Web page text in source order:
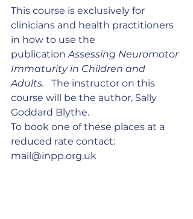
This course is exclusively for
clinicians and health practitioners
in how to use the
publication Assessing Neuromotor
Immaturity in Children and
Adults.
The instructor on this
course will be the author, Sally
Goddard Blythe.
To book one of these places at a
reduced rate contact:
mail@inpp.org.uk